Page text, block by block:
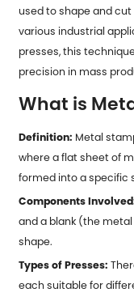
used to shape and
various industrial
presses, this
precision in mass
What is
Definition: Metal
where a flat sheet of
formed into a specific
Components
and a blank (the
shape.
Types of Presses:
each suitable for